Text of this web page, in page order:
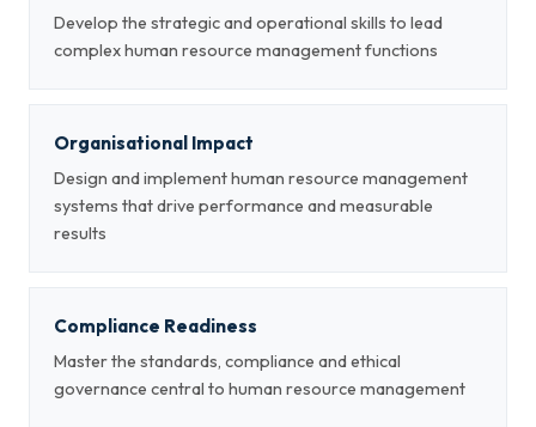
Develop the strategic and operational skills to lead
complex human resource management functions
Organisational Impact
Design and implement human resource management
systems that drive performance and measurable
results
Compliance Readiness
Master the standards, compliance and ethical
governance central to human resource management